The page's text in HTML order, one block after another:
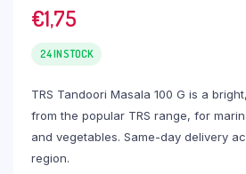
€1,75
24 IN STOCK
TRS Tandoori Masala 100 G is a
from the popular TRS range, for
and vegetables. Same-day delivery
region.